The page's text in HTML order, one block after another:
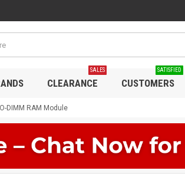
CLEARANCE
SALES
CUSTOMERS
SATISFIED
DIMM RAM Module